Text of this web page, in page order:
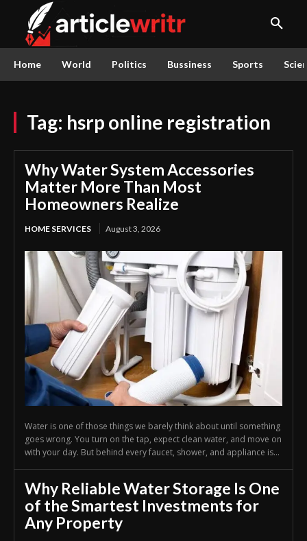
Home World Politics Bussiness Sports
Tag: hsrp online registration
Why Water System Accessories
Matter More Than Most
Homeowners Realize
HOME SERVICES August 3, 2026
Water is one of those things we barely think about until something
goes wrong. You turn on the tap, expect clean water, and move on
with your day. But behind every faucet, shower, and appliance is...
Why Reliable Water Storage Is One
of the Smartest Investments for
Any Property